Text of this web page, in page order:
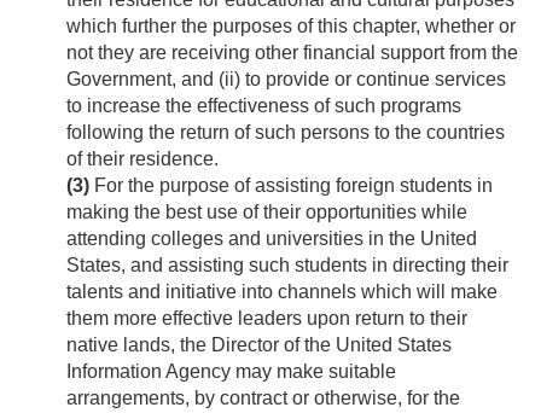
which further the purposes of this chapter, whether or
not they are receiving other financial support from the
Government, and (ii) to provide or continue services
to increase the effectiveness of such programs
following the return of such persons to the countries
of their residence.
(3) For the purpose of assisting foreign students in
making the best use of their opportunities while
attending colleges and universities in the United
States, and assisting such students in directing their
talents and initiative into channels which will make
them more effective leaders upon return to their
native lands, the Director of the United States
Information Agency may make suitable
arrangements, by contract or otherwise, for the